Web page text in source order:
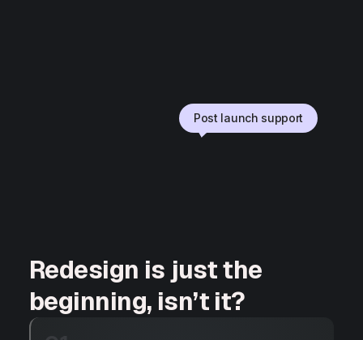
Post launch support
Redesign is just the
beginning, isn’t it?